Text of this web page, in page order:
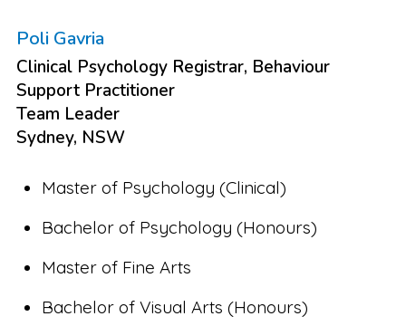
Poli Gavria
Clinical Psychology Registrar, Behaviour
Support Practitioner
Team Leader
Sydney, NSW
Master of Psychology (Clinical)
Bachelor of Psychology (Honours)
Master of Fine Arts
Bachelor of Visual Arts (Honours)